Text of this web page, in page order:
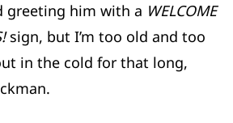
greeting him with a WELCOME
sign, but I’m too old and too
in the cold for that long,